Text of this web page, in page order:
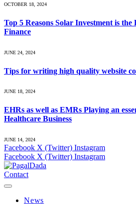
OCTOBER 18, 2024
Top 5 Reasons Solar Investment is
Finance
JUNE 24, 2024
Tips for writing high quality website
JUNE 18, 2024
EHRs as well as EMRs Playing an
Healthcare Business
JUNE 14, 2024
Facebook X (Twitter) Instagram
Facebook X (Twitter) Instagram
Contact
News